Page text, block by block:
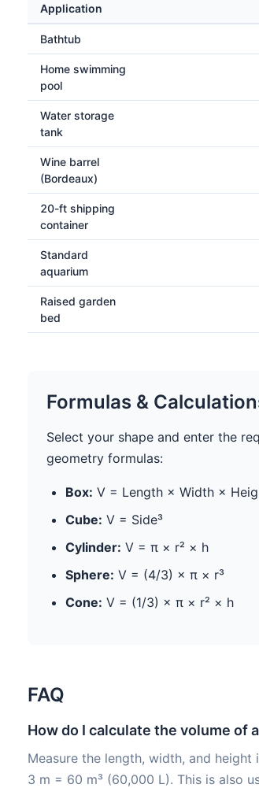
Application
Bathtub
Home swimming
pool
Water storage
tank
Wine barrel
(Bordeaux)
20-ft shipping
container
Standard
aquarium
Raised garden
bed
Formulas &
Select your shape and enter the
geometry formulas:
Box: V = Length × Width ×
Cube: V = Side³
Cylinder: V = π × r² × h
Sphere: V = (4/3) × π × r³
Cone: V = (1/3) × π × r² × h
FAQ
How do I calculate the volume of
Measure the length, width, and
3 m = 60 m³ (60,000 L). This is also